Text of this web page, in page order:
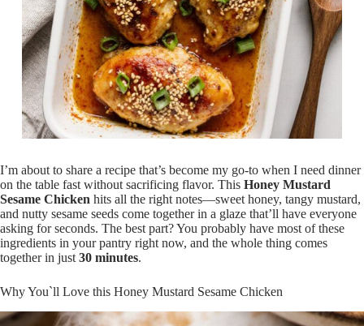
I’m about to share a recipe that’s become my go-to when I need dinner
on the table fast without sacrificing flavor. This Honey Mustard
Sesame Chicken hits all the right notes—sweet honey, tangy mustard,
and nutty sesame seeds come together in a glaze that’ll have everyone
asking for seconds. The best part? You probably have most of these
ingredients in your pantry right now, and the whole thing comes
together in just 30 minutes.
Why You`ll Love this Honey Mustard Sesame Chicken